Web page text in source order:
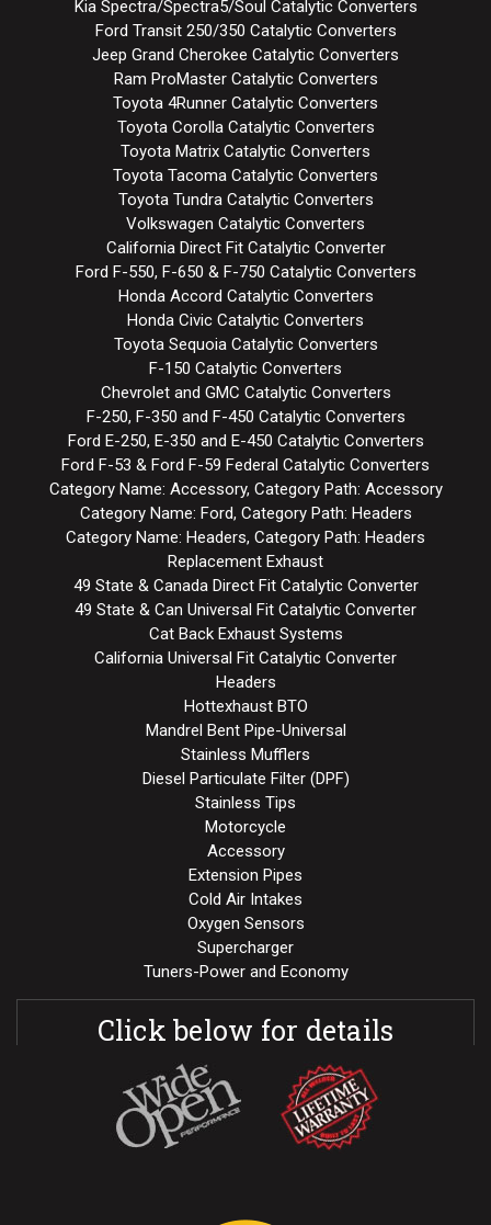
Kia Spectra/Spectra5/Soul Catalytic Converters
Ford Transit 250/350 Catalytic Converters
Jeep Grand Cherokee Catalytic Converters
Ram ProMaster Catalytic Converters
Toyota 4Runner Catalytic Converters
Toyota Corolla Catalytic Converters
Toyota Matrix Catalytic Converters
Toyota Tacoma Catalytic Converters
Toyota Tundra Catalytic Converters
Volkswagen Catalytic Converters
California Direct Fit Catalytic Converter
Ford F-550, F-650 & F-750 Catalytic Converters
Honda Accord Catalytic Converters
Honda Civic Catalytic Converters
Toyota Sequoia Catalytic Converters
F-150 Catalytic Converters
Chevrolet and GMC Catalytic Converters
F-250, F-350 and F-450 Catalytic Converters
Ford E-250, E-350 and E-450 Catalytic Converters
Ford F-53 & Ford F-59 Federal Catalytic Converters
Category Name: Accessory, Category Path: Accessory
Category Name: Ford, Category Path: Headers
Category Name: Headers, Category Path: Headers
Replacement Exhaust
49 State & Canada Direct Fit Catalytic Converter
49 State & Can Universal Fit Catalytic Converter
Cat Back Exhaust Systems
California Universal Fit Catalytic Converter
Headers
Hottexhaust BTO
Mandrel Bent Pipe-Universal
Stainless Mufflers
Diesel Particulate Filter (DPF)
Stainless Tips
Motorcycle
Accessory
Extension Pipes
Cold Air Intakes
Oxygen Sensors
Supercharger
Tuners-Power and Economy
Click below for details